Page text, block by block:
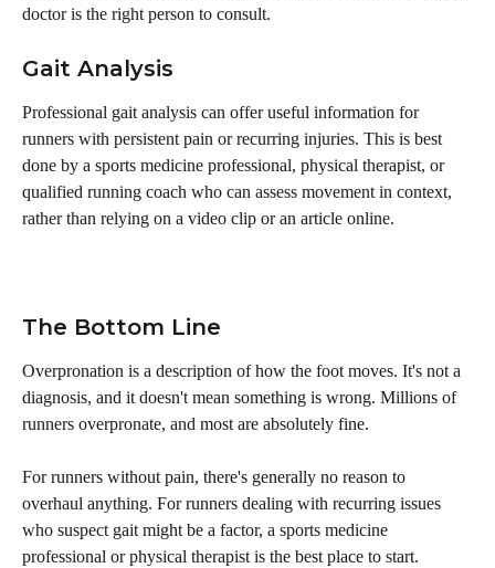
doctor is the right person to consult.
Gait Analysis
Professional gait analysis can offer useful information for
runners with persistent pain or recurring injuries. This is best
done by a sports medicine professional, physical therapist, or
qualified running coach who can assess movement in context,
rather than relying on a video clip or an article online.
The Bottom Line
Overpronation is a description of how the foot moves. It's not a
diagnosis, and it doesn't mean something is wrong. Millions of
runners overpronate, and most are absolutely fine.
For runners without pain, there's generally no reason to
overhaul anything. For runners dealing with recurring issues
who suspect gait might be a factor, a sports medicine
professional or physical therapist is the best place to start.